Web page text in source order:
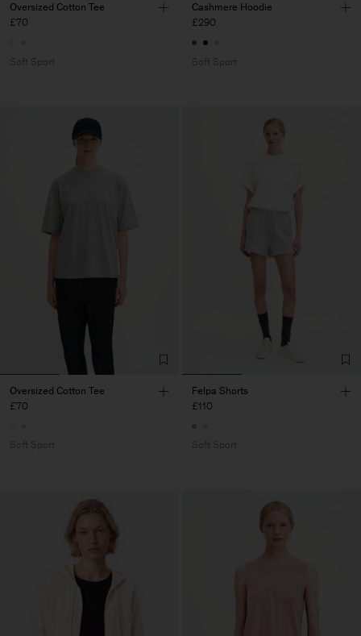
Oversized Cotton Tee
£70
Soft Sport
Cashmere Hoodie
£290
Soft Sport
Oversized Cotton Tee
£70
Soft Sport
Felpa Shorts
£110
Soft Sport